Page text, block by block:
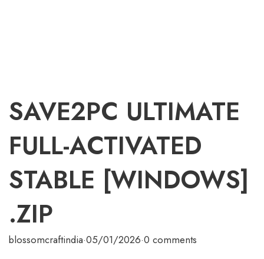
SAVE2PC ULTIMATE
FULL-ACTIVATED
STABLE [WINDOWS]
.ZIP
blossomcraftindia·05/01/2026·0 comments